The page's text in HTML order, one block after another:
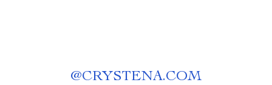
@CRYSTENA.COM